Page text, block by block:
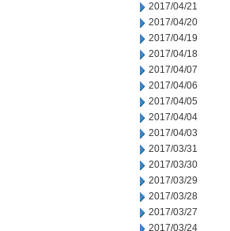
2017/04/21
2017/04/20
2017/04/19
2017/04/18
2017/04/07
2017/04/06
2017/04/05
2017/04/04
2017/04/03
2017/03/31
2017/03/30
2017/03/29
2017/03/28
2017/03/27
2017/03/24